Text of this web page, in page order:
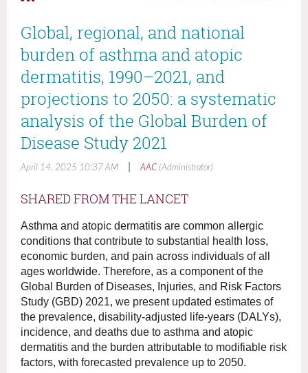
Global, regional, and national
burden of asthma and atopic
dermatitis, 1990–2021, and
projections to 2050: a systematic
analysis of the Global Burden of
Disease Study 2021
April 14, 2025 10:37 AM AAC (Administrator)
SHARED FROM THE LANCET
Asthma and atopic dermatitis are common allergic
conditions that contribute to substantial health loss,
economic burden, and pain across individuals of all
ages worldwide. Therefore, as a component of the
Global Burden of Diseases, Injuries, and Risk Factors
Study (GBD) 2021, we present updated estimates of
the prevalence, disability-adjusted life-years (DALYs),
incidence, and deaths due to asthma and atopic
dermatitis and the burden attributable to modifiable risk
factors, with forecasted prevalence up to 2050.